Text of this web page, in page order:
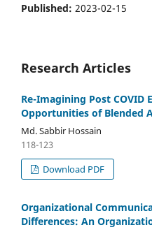
Published: 2023-02-15
Research Articles
Re-Imagining Post COVID
Opportunities of Blended
Md. Sabbir Hossain
118-123
Download PDF
Organizational
Differences: An